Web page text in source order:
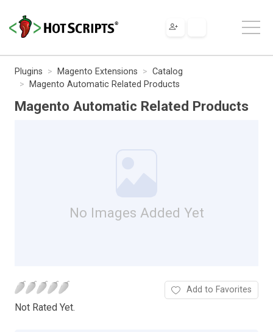
Plugins Magento Extensions
Catalog
Magento Automatic Related Products
Magento Automatic Related Products
No Images Added Yet
Not Rated Yet.
Add to Favorites